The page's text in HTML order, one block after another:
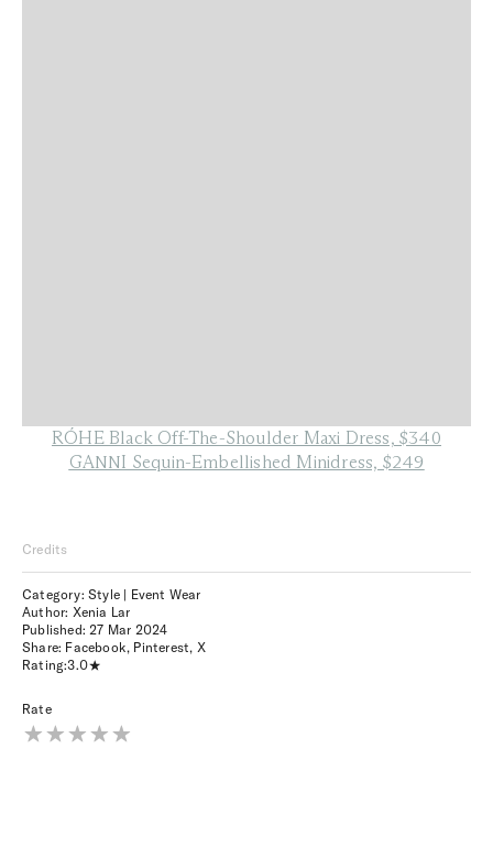
RÓHE Black Off-The-Shoulder Maxi Dress, $340
GANNI Sequin-Embellished Minidress, $249
Credits
Category: Style | Event Wear
Author: Xenia Lar
Published:27 Mar 2024
Share: Facebook, Pinterest, X
Rating:3.0
Rate